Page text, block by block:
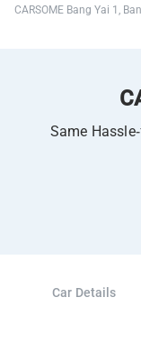
CARSOME Bang Yai 1,
Same
Car Details